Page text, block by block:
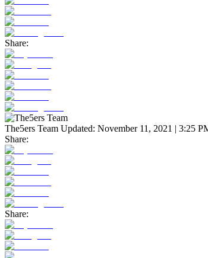
Share:
The5ers Team Updated: November 11, 2021 | 3:25
Share:
Share: